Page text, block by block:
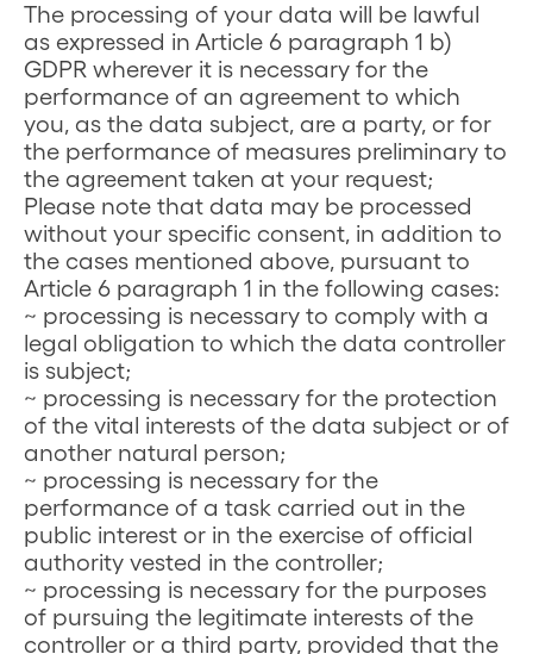
The processing of your data will be lawful
as expressed in Article 6 paragraph 1 b)
GDPR wherever it is necessary for the
performance of an agreement to which
you, as the data subject, are a party, or for
the performance of measures preliminary to
the agreement taken at your request;
Please note that data may be processed
without your specific consent, in addition to
the cases mentioned above, pursuant to
Article 6 paragraph 1 in the following cases:
~ processing is necessary to comply with a
legal obligation to which the data controller
is subject;
~ processing is necessary for the protection
of the vital interests of the data subject or of
another natural person;
~ processing is necessary for the
performance of a task carried out in the
public interest or in the exercise of official
authority vested in the controller;
~ processing is necessary for the purposes
of pursuing the legitimate interests of the
controller or a third party, provided that the